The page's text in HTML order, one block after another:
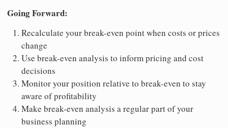
Going Forward:
Recalculate your break-even point when costs or prices
change
Use break-even analysis to inform pricing and cost
decisions
Monitor your position relative to break-even to stay
aware of profitability
Make break-even analysis a regular part of your
business planning